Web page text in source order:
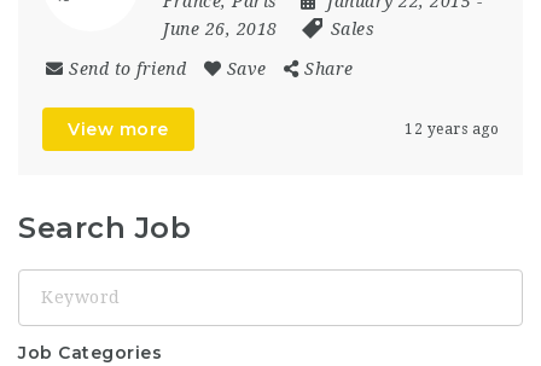
June 26, 2018
Sales
Send to friend Save Share
View more 12 years ago
Search Job
Job Categories